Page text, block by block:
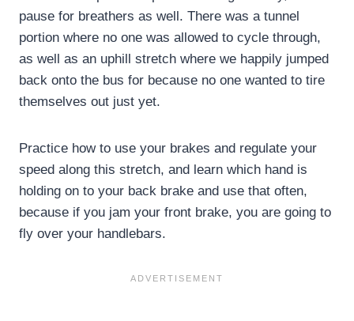
pause for breathers as well. There was a tunnel
portion where no one was allowed to cycle through,
as well as an uphill stretch where we happily jumped
back onto the bus for because no one wanted to tire
themselves out just yet.
Practice how to use your brakes and regulate your
speed along this stretch, and learn which hand is
holding on to your back brake and use that often,
because if you jam your front brake, you are going to
fly over your handlebars.